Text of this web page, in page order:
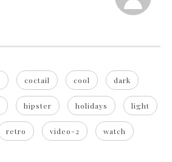
coctail cool dark
hipster holidays light
retro video-2 watch